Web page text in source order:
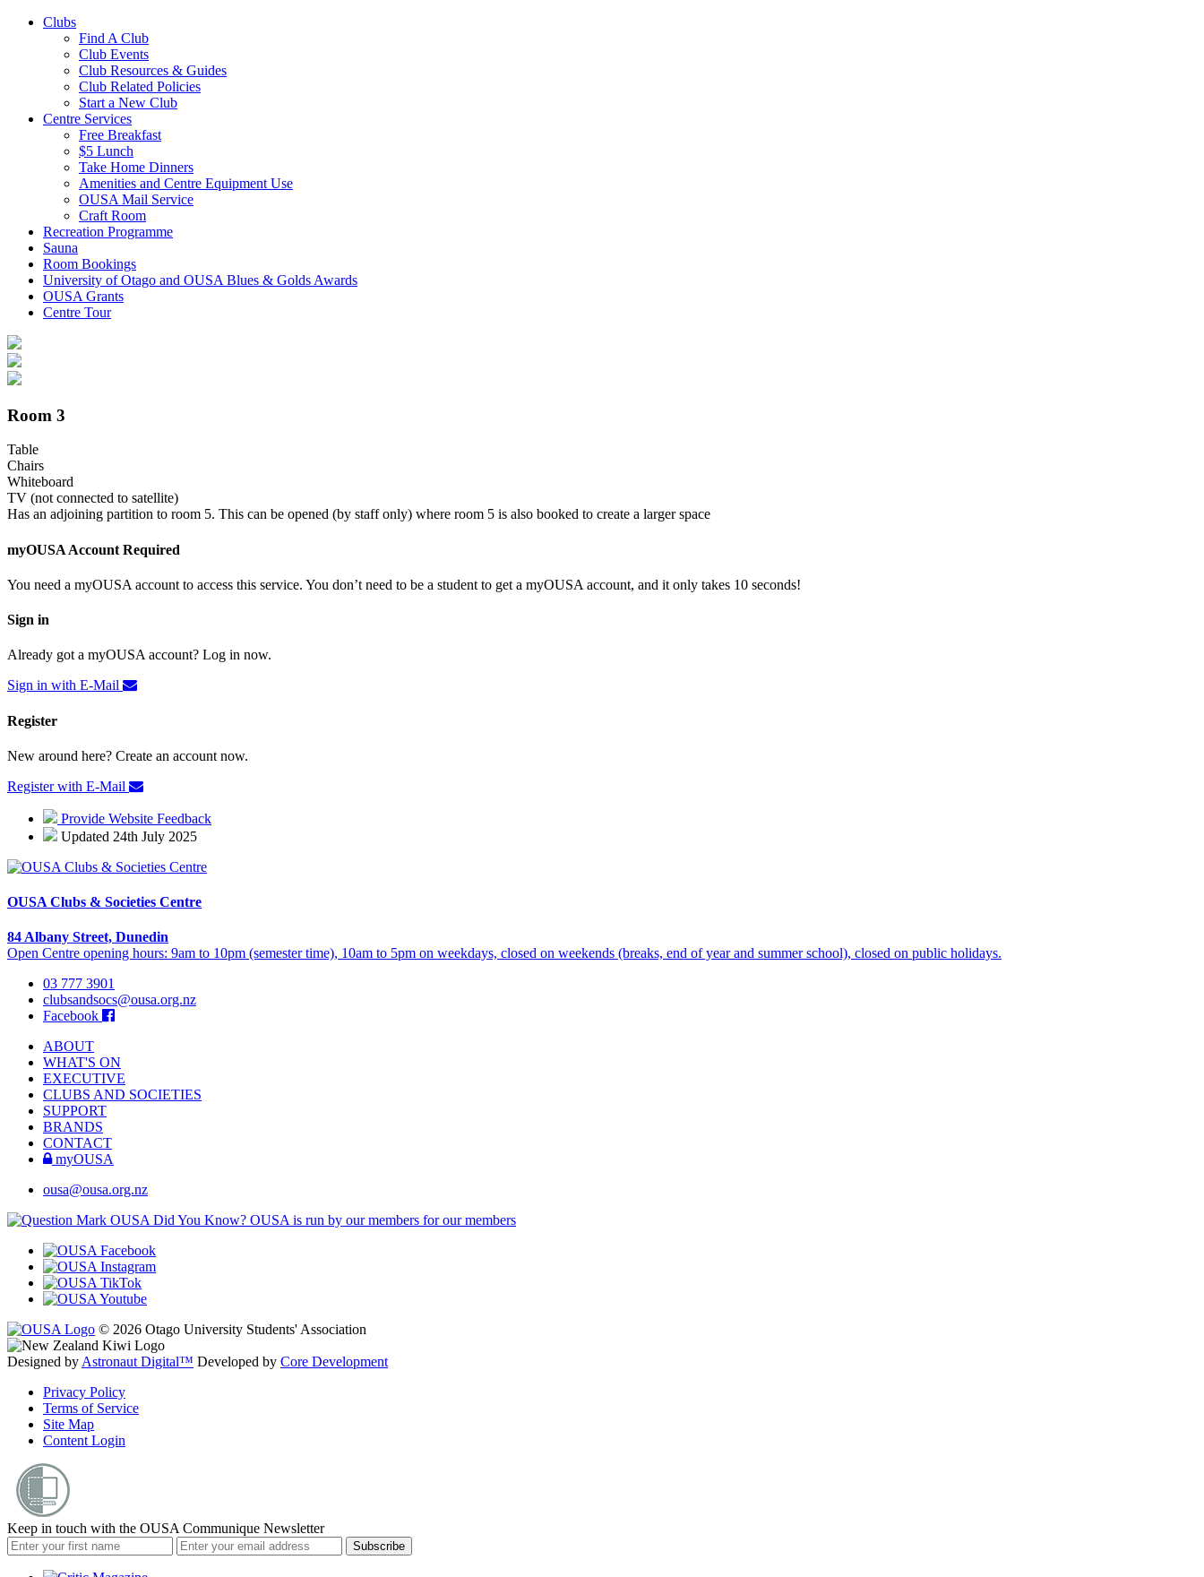
Clubs
Find A Club
Club Events
Club Resources & Guides
Club Related Policies
Start a New Club
Centre Services
Free Breakfast
$5 Lunch
Take Home Dinners
Amenities and Centre Equipment Use
OUSA Mail Service
Craft Room
Recreation Programme
Sauna
Room Bookings
University of Otago and OUSA Blues & Golds Awards
OUSA Grants
Centre Tour
Room 3
Table
Chairs
Whiteboard
TV (not connected to satellite)
Has an adjoining partition to room 5. This can be opened (by staff only) where room 5 is also booked to create a larger space
myOUSA Account Required
You need a myOUSA account to access this service. You don’t need to be a student to get a myOUSA account, and it only takes 10 seconds!
Sign in
Already got a myOUSA account? Log in now.
Sign in with E-Mail
Register
New around here? Create an account now.
Register with E-Mail
Provide Website Feedback
Updated 24th July 2025
OUSA Clubs & Societies Centre
84 Albany Street, Dunedin
Open Centre opening hours: 9am to 10pm (semester time), 10am to 5pm on weekdays, closed on weekends (breaks, end of year and summer school), closed on public holidays.
03 777 3901
clubsandsocs@ousa.org.nz
Facebook
ABOUT
WHAT'S ON
EXECUTIVE
CLUBS AND SOCIETIES
SUPPORT
BRANDS
CONTACT
myOUSA
ousa@ousa.org.nz
OUSA Did You Know? OUSA is run by our members for our members
© 2026 Otago University Students' Association
Designed byAstronaut Digital™️ Developed by Core Development
Privacy Policy
Terms of Service
Site Map
Content Login
Keep in touch with the OUSA Communique Newsletter
Subscribe